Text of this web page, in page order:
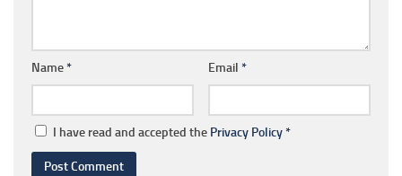
Name* Email *
I have read and accepted the Privacy Policy*